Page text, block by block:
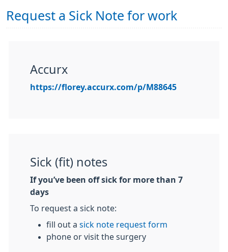
Request a Sick Note for work
Accurx
https://florey.accurx.com/p/M88645
Sick (fit) notes
If you’ve been off sick for more than 7
days
To request a sick note:
fill out a sick note request form
phone or visit the surgery